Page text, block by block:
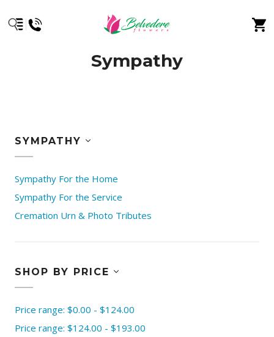
Sympathy
SYMPATHY
Sympathy For the Home
Sympathy For the Service
Cremation Urn & Photo Tributes
SHOP BY PRICE
Price range: $0.00 - $124.00
Price range: $124.00 - $193.00